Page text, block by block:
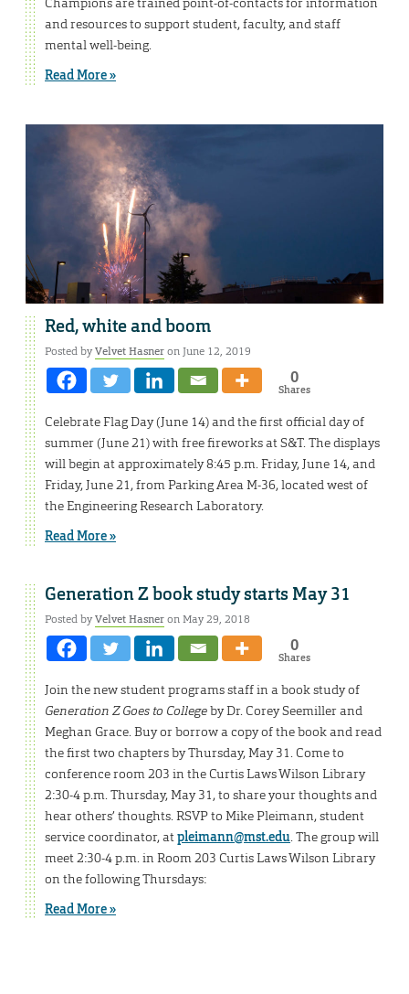
and resources to support student, faculty, and staff
mental well-being.
Read More »
Red, white and boom
Posted byVelvet Hasneron June 12, 2019
0
Shares
Celebrate Flag Day (June 14) and the first official day of
summer (June 21) with free fireworks at S&T. The displays
will begin at approximately 8:45 p.m. Friday, June 14, and
Friday, June 21, from Parking Area M-36, located west of
the Engineering Research Laboratory.
Read More »
Generation Z book study starts May 31
Posted byVelvet Hasneron May 29, 2018
0
Shares
Join the new student programs staff in a book study of
Generation Z Goes to Collegeby Dr. Corey Seemiller and
Meghan Grace. Buy or borrow a copy of the book and read
the first two chapters by Thursday, May 31. Come to
conference room 203 in the Curtis Laws Wilson Library
2:30-4 p.m. Thursday, May 31, to share your thoughts and
hear others’ thoughts. RSVP to Mike Pleimann, student
service coordinator, atpleimann@mst.edu. The group will
meet 2:30-4 p.m. in Room 203 Curtis Laws Wilson Library
on the following Thursdays:
Read More »